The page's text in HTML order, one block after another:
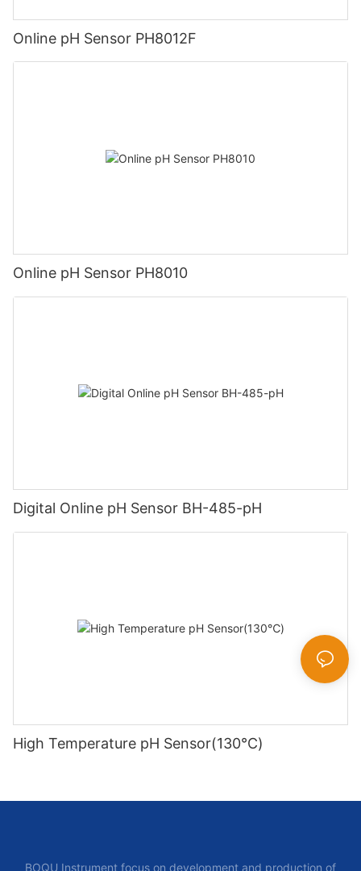
Online pH Sensor PH8012F
Online pH Sensor PH8010
Digital Online pH Sensor BH-485-pH
High Temperature pH Sensor(130℃)
BOQU Instrument focus on development and production of